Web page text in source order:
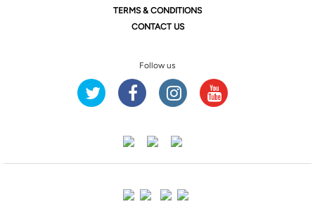
TERMS & CONDITIONS
CONTACT US
Follow us